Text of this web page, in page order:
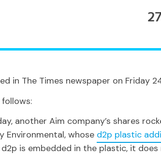
in The Times newspaper on Friday
another Aim company’s shares
Environmental, whose d2p plastic
d2p is embedded in the plastic, it